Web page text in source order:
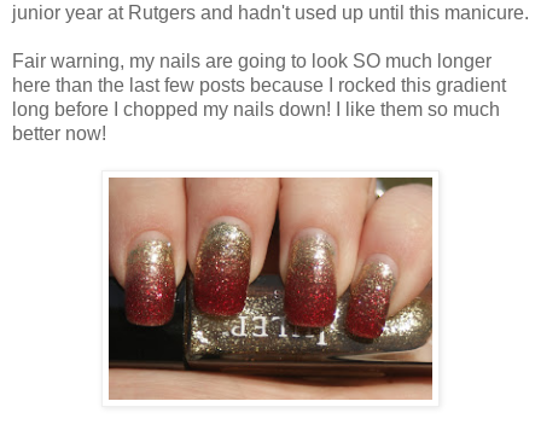
junior year at Rutgers and hadn't used up until this manicure.
Fair warning, my nails are going to look SO much longer
here than the last few posts because I rocked this gradient
long before I chopped my nails down! I like them so much
better now!